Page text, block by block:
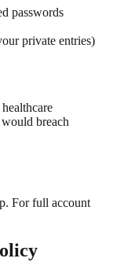
passwords
private entries)
breach
For full account